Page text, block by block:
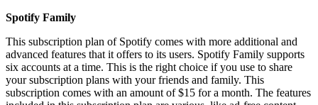
Spotify Family
This subscription plan of Spotify comes with more additional and
advanced features that it offers to its users. Spotify Family supports
six accounts at a time. This is the right choice if you use to share
your subscription plans with your friends and family. This
subscription comes with an amount of $15 for a month. The features